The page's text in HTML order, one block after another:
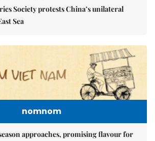
Society protests China’s unilateral
Sea
nomnom
approaches, promising flavour for